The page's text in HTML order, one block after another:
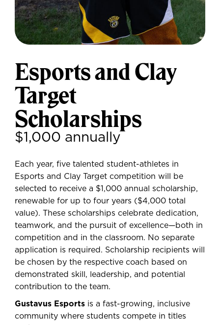
Esports and Clay
Target
Scholarships
$1,000 annually
Each year, five talented student-athletes in
Esports and Clay Target competition will be
selected to receive a $1,000 annual scholarship,
renewable for up to four years ($4,000 total
value). These scholarships celebrate dedication,
teamwork, and the pursuit of excellence—both in
competition and in the classroom. No separate
application is required. Scholarship recipients will
be chosen by the respective coach based on
demonstrated skill, leadership, and potential
contribution to the team.
Gustavus Esports is a fast-growing, inclusive
community where students compete in titles